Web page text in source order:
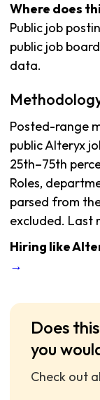
Where does
Public job
public job
data.
Posted-range
public Alteryx
25th–75th
Roles,
parsed from
excluded. Last
Hiring like
→
Does
you
Check out